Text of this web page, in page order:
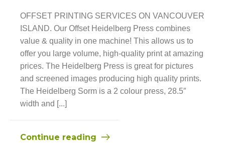
OFFSET PRINTING SERVICES ON VANCOUVER
ISLAND. Our Offset Heidelberg Press combines
value & quality in one machine! This allows us to
offer you large volume, high-quality print at amazing
prices. The Heidelberg Press is great for pictures
and screened images producing high quality prints.
The Heidelberg Sorm is a 2 colour press, 28.5″
width and [...]
Continue reading